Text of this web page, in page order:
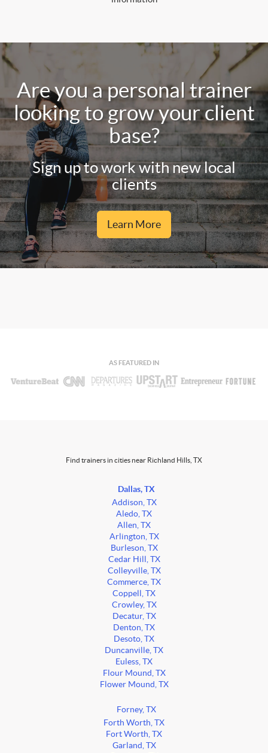
Are you a personal trainer
looking to grow your client
base?
Sign up to work with new local
clients
Learn More
AS FEATURED IN
Find trainers in cities near Richland Hills, TX
Dallas, TX
Addison, TX
Aledo, TX
Allen, TX
Arlington, TX
Burleson, TX
Cedar Hill, TX
Colleyville, TX
Commerce, TX
Coppell, TX
Crowley, TX
Decatur, TX
Denton, TX
Desoto, TX
Duncanville, TX
Euless, TX
Flour Mound, TX
Flower Mound, TX
Forney, TX
Forth Worth, TX
Fort Worth, TX
Garland, TX